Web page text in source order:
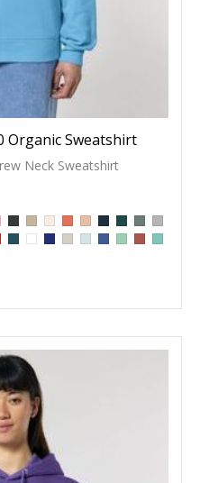
Organic Sweatshirt
Neck Sweatshirt